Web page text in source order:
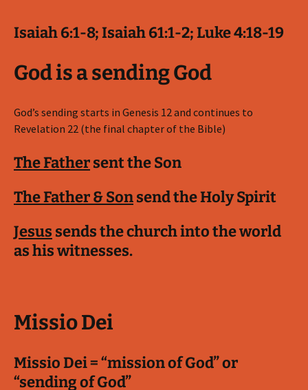
Isaiah 6:1-8; Isaiah 61:1-2; Luke 4:18-19
God is a sending God
God’s sending starts in Genesis 12and continues to
Revelation 22 (the final chapter of the Bible)
The Fathersent the Son
The Father & Sonsend the Holy Spirit
Jesus sends the church into the world
as his witnesses.
Missio Dei
Missio Dei = “mission of God” or
“sending of God”